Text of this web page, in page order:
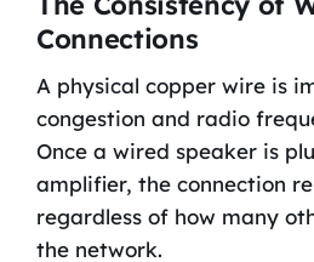
Connections
A physical copper wire is
congestion and radio
Once a wired speaker is
amplifier, the connection
regardless of how many
the network.